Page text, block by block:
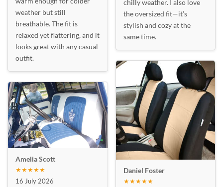
weather but still
breathable. The fit is
relaxed yet flattering, and it
looks great with any casual
outfit.
Amelia Scott
★★★★★
16 July 2026
chilly weather. I also love
the oversized fit—it’s
stylish and cozy at the
same time.
Daniel Foster
★★★★★